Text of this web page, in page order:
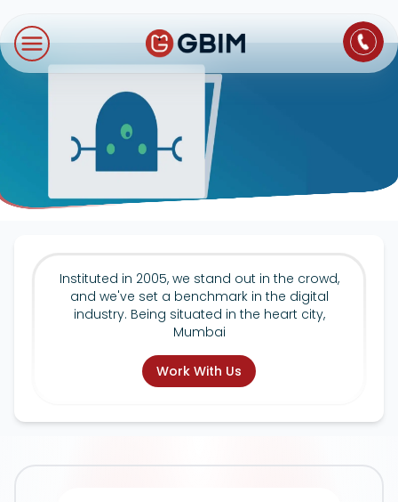
HomeContact Us About UsAuthorB2B SEO B2C Marketing
International SEO
E-Commerce SEO
Local SEO
Social Media Marketing
Video Production
Google Ads
Technologies
Web Development
NextJS
Website Maintenance
Careers
Contact Us
Instituted in 2005, we stand out in the crowd,
and we've set a benchmark in the digital
industry. Being situated in the heart city,
Mumbai
Work With Us